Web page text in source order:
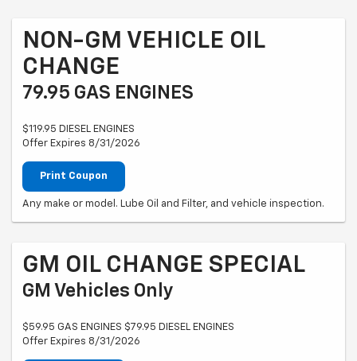
NON-GM VEHICLE OIL
CHANGE
79.95 GAS ENGINES
$119.95 DIESEL ENGINES
Offer Expires 8/31/2026
Print Coupon
Any make or model. Lube Oil and Filter, and vehicle inspection.
GM OIL CHANGE SPECIAL
GM Vehicles Only
$59.95 GAS ENGINES $79.95 DIESEL ENGINES
Offer Expires 8/31/2026